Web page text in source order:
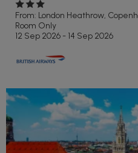
From: London Heathrow,
Room Only
12 Sep 2026 - 14 Sep 2026